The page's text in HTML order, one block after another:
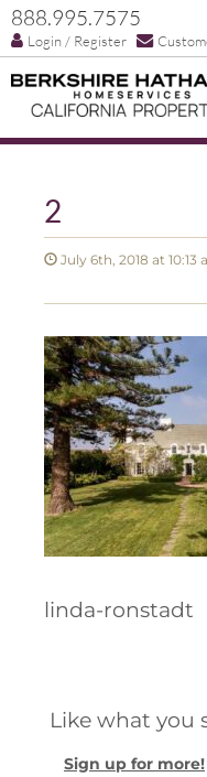
888.995.7575
Login / Register
2
July 6th, 2018 at 10:13
linda-ronstadt
Like what you
Sign up for more!